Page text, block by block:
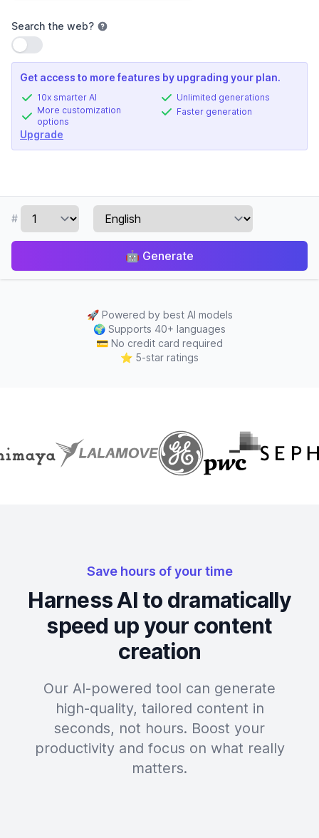
Search the web?
Use setting
Get access to more features by upgrading your plan.
10x smarter AI
More customization
options
Unlimited generations
Faster generation
Upgrade
#
🤖 Generate
🚀 Powered by best AI models
🌍 Supports 40+ languages
💳 No credit card required
⭐ 5-star ratings
Save hours of your time
Harness AI to dramatically
speed up your content
creation
Our AI-powered tool can generate
high-quality, tailored content in
seconds, not hours. Boost your
productivity and focus on what really
matters.